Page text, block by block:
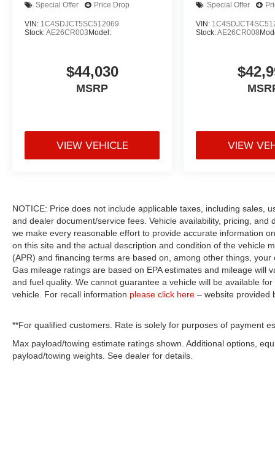
Special Offer Price Drop
VIN: 1C4SDJCT5SC512069
Stock:AE26CR003 Model:
$44,030
MSRP
VIEW VEHICLE
Special Offer
VIN:
Stock:AE26CR008
VIEW
NOTICE: Price does not include applicable taxes, including sales,
and dealer document/service fees. Vehicle availability, pricing,
we make every reasonable effort to provide accurate information
on this site and the actual description and condition of the vehicle
(APR) and financing terms are based on, among other things,
Gas mileage ratings are based on EPA estimates and mileage will
and fuel quality. We cannot guarantee a vehicle will be available
vehicle. For recall information please click here – website provided
**For qualified customers. Rate is solely for purposes of payment
Max payload/towing estimate ratings shown. Additional options,
payload/towing weights. See dealer for details.